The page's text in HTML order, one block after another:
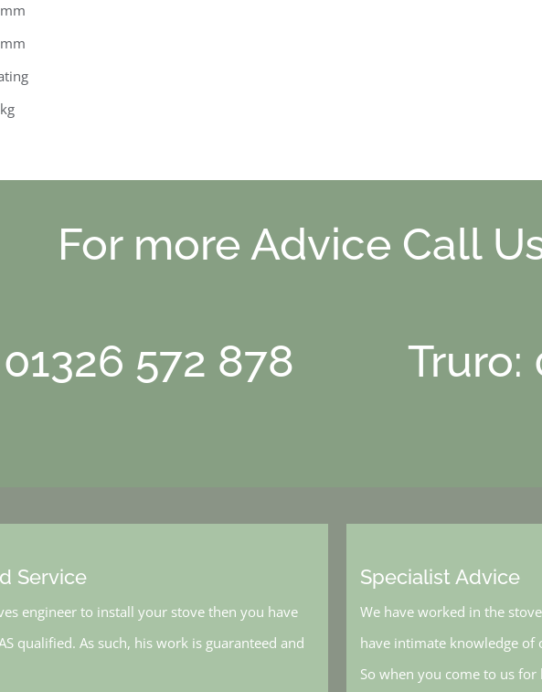
For more Advice Call
572 878 Truro:
Service
engineer to install your stove then you have
qualified. As such, his work is guaranteed and
Specialist Advice
We have worked in the
have intimate knowledge of
So when you come to us